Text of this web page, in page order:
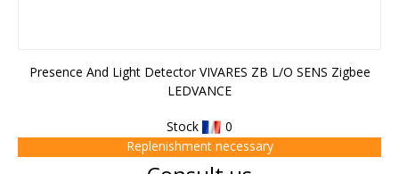
Presence And Light Detector VIVARES ZB L/O SENS Zigbee
LEDVANCE
Stock
0
Replenishment necessary